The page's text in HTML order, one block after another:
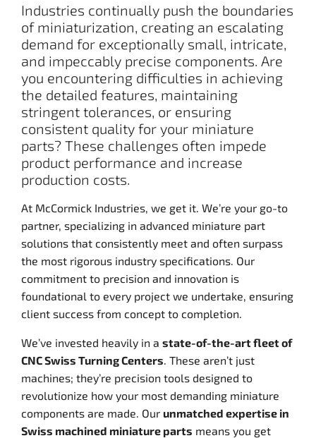
Industries continually push the boundaries
of miniaturization, creating an escalating
demand for exceptionally small, intricate,
and impeccably precise components. Are
you encountering difficulties in achieving
the detailed features, maintaining
stringent tolerances, or ensuring
consistent quality for your miniature
parts? These challenges often impede
product performance and increase
production costs.
At McCormick Industries, we get it. We’re your go-to
partner, specializing in advanced miniature part
solutions that consistently meet and often surpass
the most rigorous industry specifications. Our
commitment to precision and innovation is
foundational to every project we undertake, ensuring
client success from concept to completion.
We’ve invested heavily in a state-of-the-art fleet of
CNC Swiss Turning Centers . These aren’t just
machines; they’re precision tools designed to
revolutionize how your most demanding miniature
components are made. Our unmatched expertise in
Swiss machined miniature parts means you get